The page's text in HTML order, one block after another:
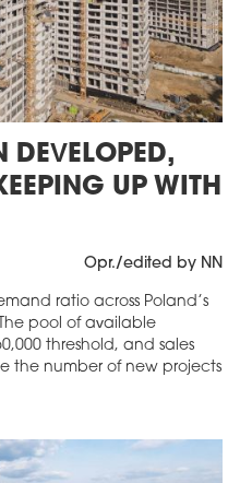
DEVELOPED,
UP WITH
Opr./edited by NN
ratio across Poland’s
pool of available
threshold, and sales
the number of new projects